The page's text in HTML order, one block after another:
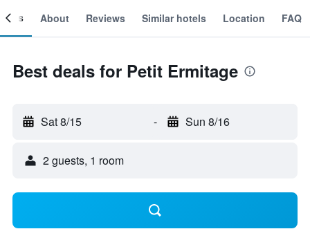
About Reviews Similar hotels Location FAQ
Best deals for Petit Ermitage
Sat 8/15 - Sun 8/16
2 guests, 1 room